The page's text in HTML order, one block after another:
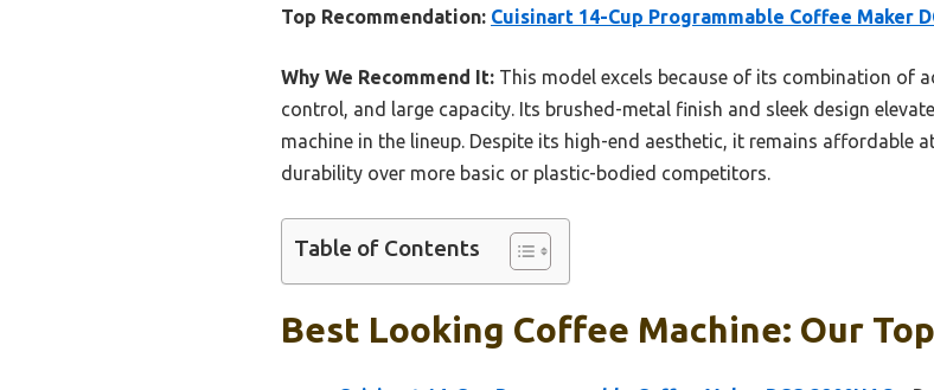
Top Recommendation: Cuisinart 14-Cup Programmable Coffee Maker
Why We Recommend It: This model excels because of its combination of
control, and large capacity. Its brushed-metal finish and sleek design
machine in the lineup. Despite its high-end aesthetic, it remains affordable
durability over more basic or plastic-bodied competitors.
Table of Contents
Best Looking Coffee Machine: Our